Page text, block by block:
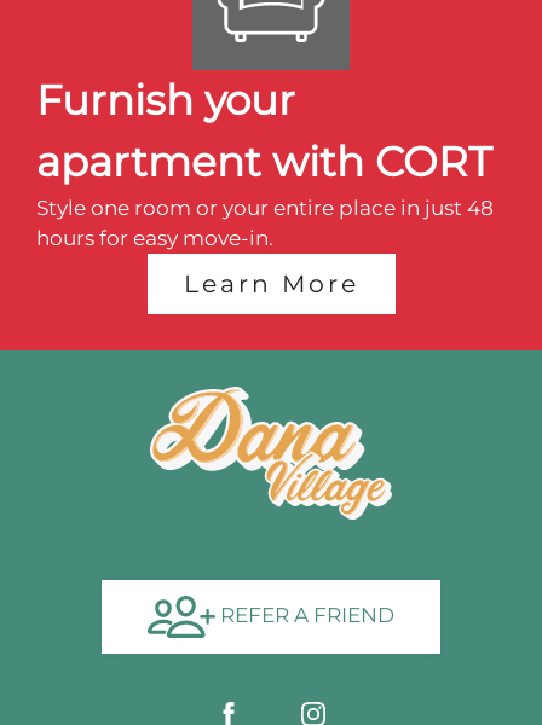
Amenities
Points of Interest
Transformation Hill
The Suites
Interest List
E-Brochure
Blair, NE 68008
Furnish your
apartment with CORT
Style one room or your entire place in just 48
hours for easy move-in.
Learn More
REFER A FRIEND